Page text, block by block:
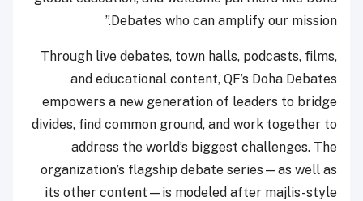
Debates who can amplify our mission.”
Through live debates, town halls, podcasts, films,
and educational content, QF’s Doha Debates
empowers a new generation of leaders to bridge
divides, find common ground, and work together to
address the world’s biggest challenges. The
organization’s flagship debate series—as well as
its other content—is modeled after majlis-style